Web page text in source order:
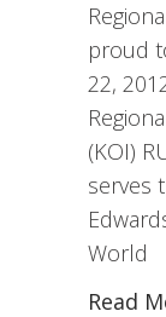
proud
22,
(KOI)
serves
World
Read